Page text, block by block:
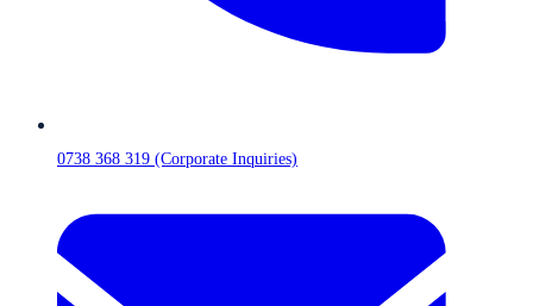
0738 368 319 (Corporate Inquiries)